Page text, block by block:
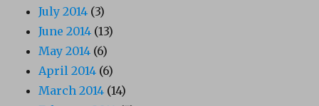
July 2014 (3)
June 2014 (13)
May 2014 (6)
April 2014 (6)
March 2014 (14)